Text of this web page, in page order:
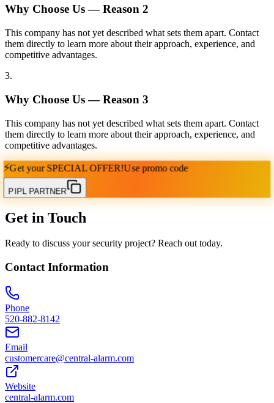
Why Choose Us — Reason 2
This company has not yet described what sets them apart. Contact
them directly to learn more about their approach, experience, and
competitive advantages.
3.
Why Choose Us — Reason 3
This company has not yet described what sets them apart. Contact
them directly to learn more about their approach, experience, and
competitive advantages.
⚡Get your SPECIAL OFFER!Use promo code
PIPL PARTNER
Get in Touch
Ready to discuss your security project? Reach out today.
Contact Information
Phone
520-882-8142
Email
customercare@central-alarm.com
Website
central-alarm.com